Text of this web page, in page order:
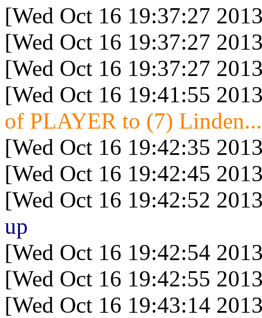
[Wed Oct 16 19:37:27
[Wed Oct 16 19:37:27
[Wed Oct 16 19:37:27
[Wed Oct 16 19:41:55
of PLAYER to (7) Linden...
[Wed Oct 16 19:42:35
[Wed Oct 16 19:42:45
[Wed Oct 16 19:42:52
up
[Wed Oct 16 19:42:54
[Wed Oct 16 19:42:55
[Wed Oct 16 19:43:14